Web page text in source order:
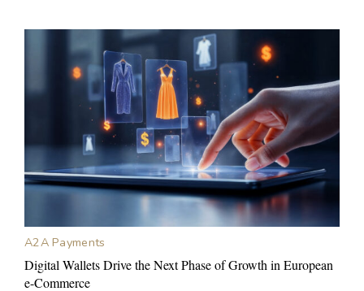
A2A Payments
Digital Wallets Drive the Next Phase of Growth in European
e-Commerce